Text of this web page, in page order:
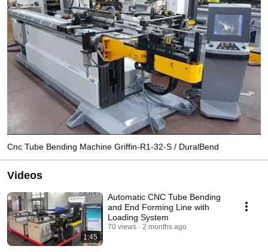
Cnc Tube Bending Machine Griffin-R1-32-S / DuralBend
Videos
1:45
Automatic CNC Tube Bending
and End Forming Line with
Loading System
70 views 2 months ago